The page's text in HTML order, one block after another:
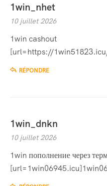
1win_nhet
10 juillet 2026
1win cashout
[url=https://
RÉPONDRE
1win_dnkn
10 juillet 2026
1win пополнение через